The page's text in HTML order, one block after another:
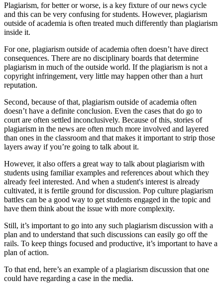
Plagiarism, for better or worse, is a key fixture of our news cycle
and this can be very confusing for students. However, plagiarism
outside of academia is often treated much differently than plagiarism
inside it.
For one, plagiarism outside of academia often doesn’t have direct
consequences. There are no disciplinary boards that determine
plagiarism in much of the outside world. If the plagiarism is not a
copyright infringement, very little may happen other than a hurt
reputation.
Second, because of that, plagiarism outside of academia often
doesn’t have a definite conclusion. Even the cases that do go to
court are often settled inconclusively. Because of this, stories of
plagiarism in the news are often much more involved and layered
than ones in the classroom and that makes it important to strip those
layers away if you’re going to talk about it.
However, it also offers a great way to talk about plagiarism with
students using familiar examples and references about which they
already feel interested. And when a student's interest is already
cultivated, it is fertile ground for discussion. Pop culture plagiarism
battles can be a good way to get students engaged in the topic and
have them think about the issue with more complexity.
Still, it’s important to go into any such plagiarism discussion with a
plan and to understand that such discussions can easily go off the
rails. To keep things focused and productive, it’s important to have a
plan of action.
To that end, here’s an example of a plagiarism discussion that one
could have regarding a case in the media.